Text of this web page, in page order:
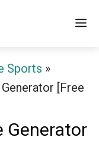
Sports »
[Free
Generator